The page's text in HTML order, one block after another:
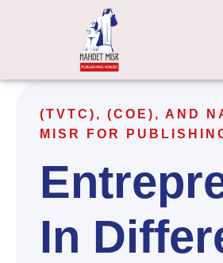
(TVTC), (COE), AND
MISR FOR
In